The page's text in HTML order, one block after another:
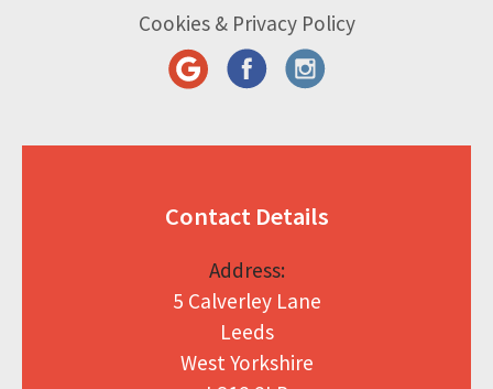
Cookies & Privacy Policy
Contact Details
Address:
5 Calverley Lane
Leeds
West Yorkshire